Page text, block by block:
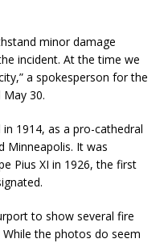
minor damage
incident. At the time we
a spokesperson for the
30.
1914, as a pro-cathedral
Minneapolis. It was
Pius XI in 1926, the first
to show several fire
the photos do seem